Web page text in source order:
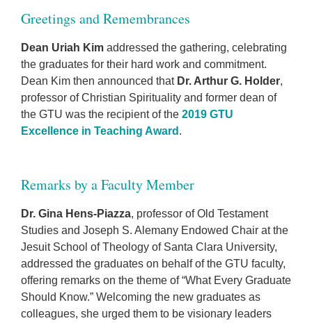
Greetings and Remembrances
Dean Uriah Kim addressed the gathering, celebrating
the graduates for their hard work and commitment.
Dean Kim then announced that Dr. Arthur G. Holder,
professor of Christian Spirituality and former dean of
the GTU was the recipient of the 2019 GTU
Excellence in Teaching Award .
Remarks by a Faculty Member
Dr. Gina Hens-Piazza, professor of Old Testament
Studies and Joseph S. Alemany Endowed Chair at the
Jesuit School of Theology of Santa Clara University,
addressed the graduates on behalf of the GTU faculty,
offering remarks on the theme of “What Every Graduate
Should Know.” Welcoming the new graduates as
colleagues, she urged them to be visionary leaders